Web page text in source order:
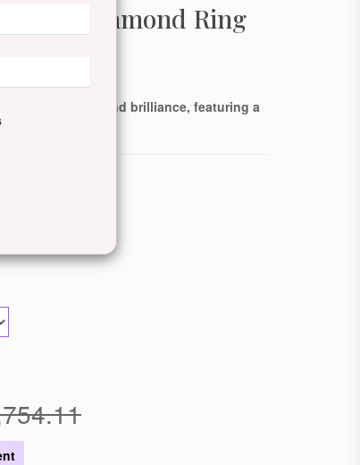
Diamond Ring
of elegance and brilliance, featuring a